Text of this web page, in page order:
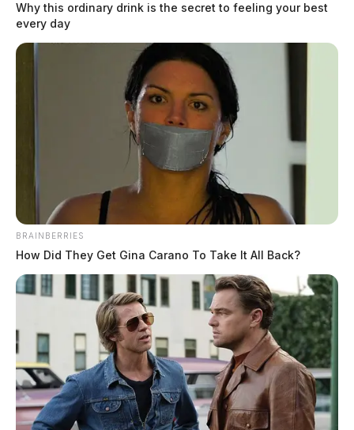
BISSELL Homecare Inc., a Michigan-based company, has issued a
recall for approximately 3.2 million units of its Steam Shot Handheld
Steam Cleaners.
Why this ordinary drink is the secret to feeling your best
every day
BRAINBERRIES
How Did They Get Gina Carano To Take It All Back?